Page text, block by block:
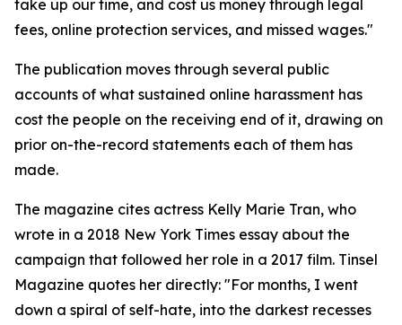
take up our time, and cost us money through legal
fees, online protection services, and missed wages."
The publication moves through several public
accounts of what sustained online harassment has
cost the people on the receiving end of it, drawing on
prior on-the-record statements each of them has
made.
The magazine cites actress Kelly Marie Tran, who
wrote in a 2018 New York Times essay about the
campaign that followed her role in a 2017 film. Tinsel
Magazine quotes her directly: "For months, I went
down a spiral of self-hate, into the darkest recesses